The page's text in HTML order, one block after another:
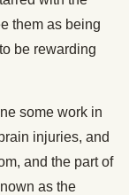
them as being
be rewarding
some work in
injuries, and
and the part of
as the